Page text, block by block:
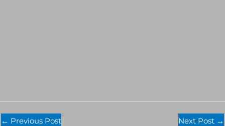
← Previous Post Next Post →